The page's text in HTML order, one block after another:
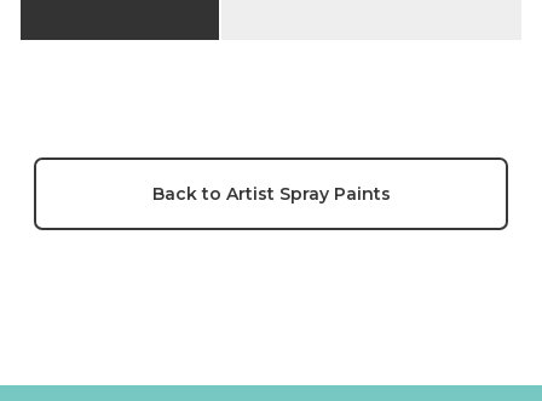
Back to Artist Spray Paints